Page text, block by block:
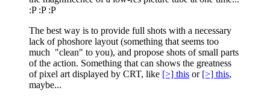
:P :P :P
The best way is to provide full shots with a necessary
lack of phoshore layout (something that seems too
much "clean" to you), and propose shots of small parts
of the action. Something that can shows the greatness
of pixel art displayed by CRT, like [>] this or [>] this,
maybe...